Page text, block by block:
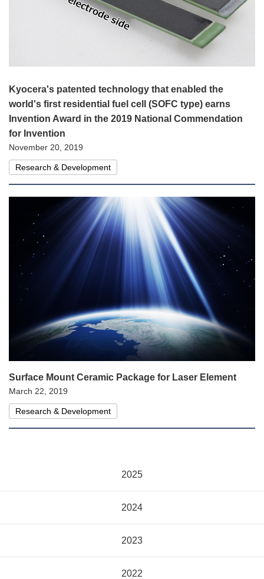
Kyocera's patented technology that enabled the
world's first residential fuel cell (SOFC type) earns
Invention Award in the 2019 National Commendation
for Invention
November 20, 2019
Research & Development
Surface Mount Ceramic Package for Laser Element
March 22, 2019
Research & Development
2025
2024
2023
2022